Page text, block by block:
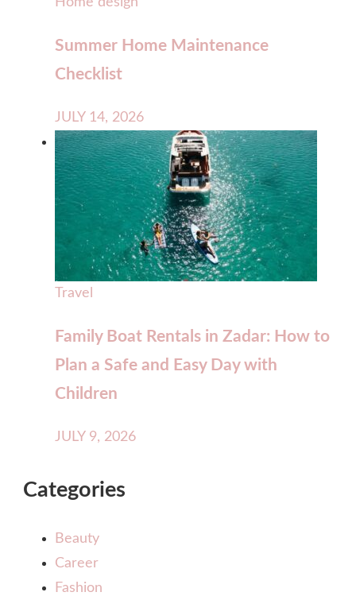
Summer Home Maintenance
Checklist
JULY 14, 2026
Travel
Family Boat Rentals in Zadar: How to
Plan a Safe and Easy Day with
Children
JULY 9, 2026
Categories
Beauty
Career
Fashion